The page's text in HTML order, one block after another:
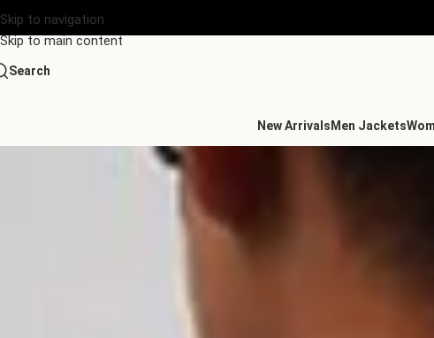
Skip to navigation
Skip to main content
Search
New Arrivals Men Jackets